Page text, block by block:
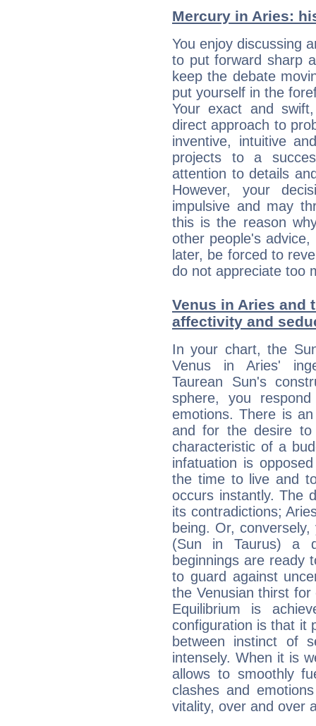
Mercury in Aries:
You enjoy discussing
to put forward sharp
keep the debate
put yourself in the
Your exact and
direct approach to
inventive, intuitive
projects to a
attention to details
However, your
impulsive and may
this is the reason
other people's
later, be forced to
do not appreciate too
Venus in Aries and
affectivity and
In your chart, the
Venus in Aries'
Taurean Sun's
sphere, you
emotions. There is
and for the desire to
characteristic of a
infatuation is
the time to live and
occurs instantly. The
its contradictions;
being. Or,
(Sun in Taurus) a
beginnings are ready
to guard against
the Venusian thirst for
Equilibrium is
configuration is that it
between instinct of
intensely. When it is
allows to smoothly
clashes and
vitality, over and over